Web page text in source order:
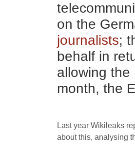
on the
journalists;
behalf in
allowing the
month, the
Last year Wikileaks
about this, analysing